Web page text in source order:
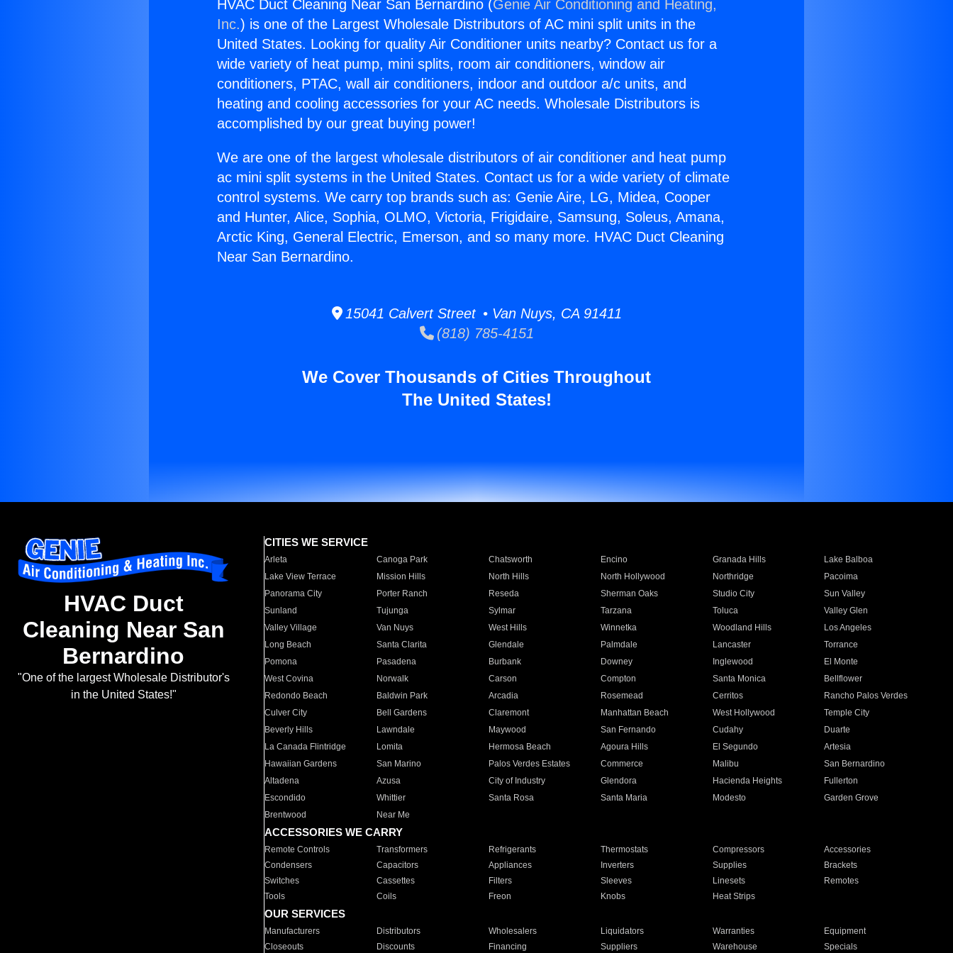
HVAC Duct Cleaning Near San Bernardino (Genie Air Conditioning and Heating,
Inc.) is one of the Largest Wholesale Distributors of AC mini split units in the
United States. Looking for quality Air Conditioner units nearby? Contact us for a
wide variety of heat pump, mini splits, room air conditioners, window air
conditioners, PTAC, wall air conditioners, indoor and outdoor a/c units, and
heating and cooling accessories for your AC needs. Wholesale Distributors is
accomplished by our great buying power!
We are one of the largest wholesale distributors of air conditioner and heat pump
ac mini split systems in the United States. Contact us for a wide variety of climate
control systems. We carry top brands such as: Genie Aire, LG, Midea, Cooper
and Hunter, Alice, Sophia, OLMO, Victoria, Frigidaire, Samsung, Soleus, Amana,
Arctic King, General Electric, Emerson, and so many more. HVAC Duct Cleaning
Near San Bernardino.
15041 Calvert Street • Van Nuys, CA 91411
(818) 785-4151
We Cover Thousands of Cities Throughout
The United States!
HVAC Duct
Cleaning Near San
Bernardino
"One of the largest Wholesale Distributor's
in the United States!"
CITIES WE SERVICE
Arleta Canoga Park Chatsworth Encino Granada Hills
Lake Balboa
Lake View Terrace
Mission Hills North Hills North Hollywood Northridge
Pacoima
Panorama City
Porter Ranch Reseda Sherman Oaks Studio City
Sun Valley
Sunland
Tujunga Sylmar Tarzana Toluca
Valley Glen
Valley Village
Van Nuys West Hills Winnetka Woodland Hills
Los Angeles
Long Beach
Santa Clarita Glendale Palmdale Lancaster
Torrance
Pomona
Pasadena Burbank Downey Inglewood
El Monte
West Covina
Norwalk Carson Compton Santa Monica
Bellflower
Redondo Beach
Baldwin Park Arcadia Rosemead Cerritos
Rancho Palos Verdes
Culver City
Bell Gardens Claremont Manhattan Beach West Hollywood
Temple City
Beverly Hills
Lawndale Maywood San Fernando Cudahy
Duarte
La Canada Flintridge
Lomita Hermosa Beach Agoura Hills El Segundo
Artesia
Hawaiian Gardens
San Marino Palos Verdes Estates Commerce Malibu
San Bernardino
Altadena
Azusa City of Industry Glendora Hacienda Heights
Fullerton
Escondido
Whittier Santa Rosa Santa Maria Modesto
Garden Grove
Brentwood
Near Me
ACCESSORIES WE CARRY
Remote Controls Transformers Refrigerants Thermostats Compressors
Accessories
Condensers
Capacitors Appliances Inverters Supplies
Brackets
Switches
Cassettes Filters Sleeves Linesets
Remotes
Tools
Coils Freon Knobs Heat Strips
OUR SERVICES
Manufacturers Distributors Wholesalers Liquidators Warranties
Equipment
Closeouts
Discounts Financing Suppliers Warehouse Specials